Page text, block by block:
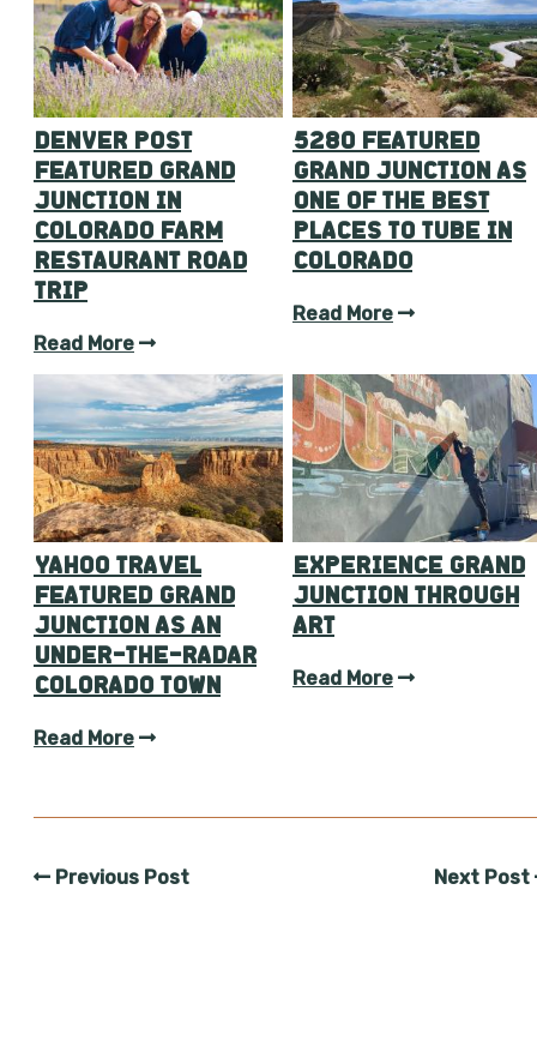
DENVER POST
FEATURED GRAND
JUNCTION IN
COLORADO FARM
RESTAURANT ROAD
TRIP
Read More
5280 FEATURED
GRAND JUNCTION AS
ONE OF THE BEST
PLACES TO TUBE IN
COLORADO
Read More
YAHOO TRAVEL
FEATURED GRAND
JUNCTION AS AN
UNDER-THE-RADAR
COLORADO TOWN
Read More
EXPERIENCE GRAND
JUNCTION THROUGH
ART
Read More
Previous Post Next Post